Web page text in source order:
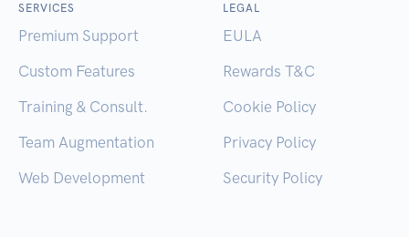
SERVICES
Premium Support
Custom Features
Training & Consult.
Team Augmentation
Web Development
LEGAL
EULA
Rewards T&C
Cookie Policy
Privacy Policy
Security Policy